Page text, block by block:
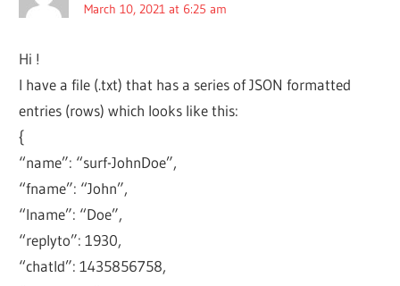
March 10, 2021 at 6:25 am
Hi !
I have a file (.txt) that has a series of JSON formatted
entries (rows) which looks like this:
{
“name”: “surf-JohnDoe”,
“fname”: “John”,
“lname”: “Doe”,
“replyto”: 1930,
“chatId”: 1435856758,